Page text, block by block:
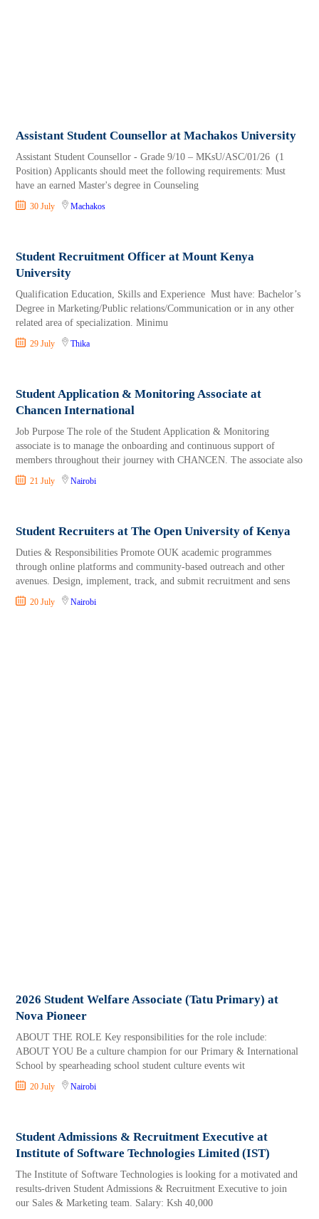
Assistant Student Counsellor at Machakos University
Assistant Student Counsellor - Grade 9/10 – MKsU/ASC/01/26 (1
Position) Applicants should meet the following requirements: Must
have an earned Master's degree in Counseling
30 July Machakos
Student Recruitment Officer at Mount Kenya
University
Qualification Education, Skills and Experience Must have: Bachelor’s
Degree in Marketing/Public relations/Communication or in any other
related area of specialization. Minimu
29 July Thika
Student Application & Monitoring Associate at
Chancen International
Job Purpose The role of the Student Application & Monitoring
associate is to manage the onboarding and continuous support of
members throughout their journey with CHANCEN. The associate also
21 July Nairobi
Student Recruiters at The Open University of Kenya
Duties & Responsibilities Promote OUK academic programmes
through online platforms and community-based outreach and other
avenues. Design, implement, track, and submit recruitment and sens
20 July Nairobi
2026 Student Welfare Associate (Tatu Primary) at
Nova Pioneer
ABOUT THE ROLE Key responsibilities for the role include:
ABOUT YOU Be a culture champion for our Primary & International
School by spearheading school student culture events wit
20 July Nairobi
Student Admissions & Recruitment Executive at
Institute of Software Technologies Limited (IST)
The Institute of Software Technologies is looking for a motivated and
results-driven Student Admissions & Recruitment Executive to join
our Sales & Marketing team. Salary: Ksh 40,000